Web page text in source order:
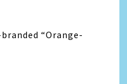
“Orange-